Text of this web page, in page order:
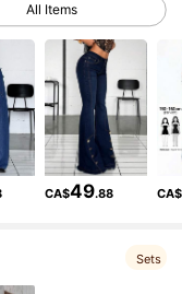
All Items
CA$49.88 CA$
Sets